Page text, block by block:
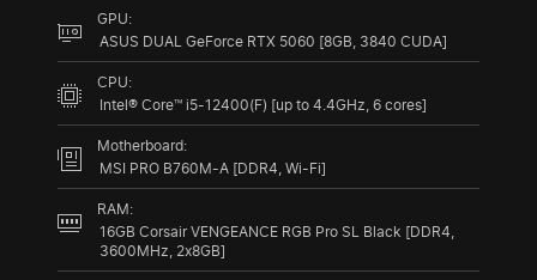
GPU:
ASUS DUAL GeForce RTX 5060 [8GB, 3840 CUDA]
CPU:
Intel® Core™ i5-12400(F) [up to 4.4GHz, 6 cores]
Motherboard:
MSI PRO B760M-A [DDR4, Wi-Fi]
RAM:
16GB Corsair VENGEANCE RGB Pro SL Black [DDR4,
3600MHz, 2x8GB]